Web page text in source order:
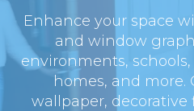
Enhance your space
and window
environments,
homes, and more.
wallpaper,